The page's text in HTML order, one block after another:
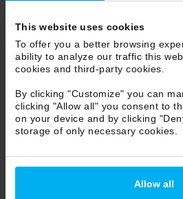
This website uses cookies
To offer you a better browsing
ability to analyze our traffic this
cookies and third-party cookies.
By clicking "Customize" you can
clicking "Allow all" you consent to
on your device and by clicking
storage of only necessary cookies.
Allow all